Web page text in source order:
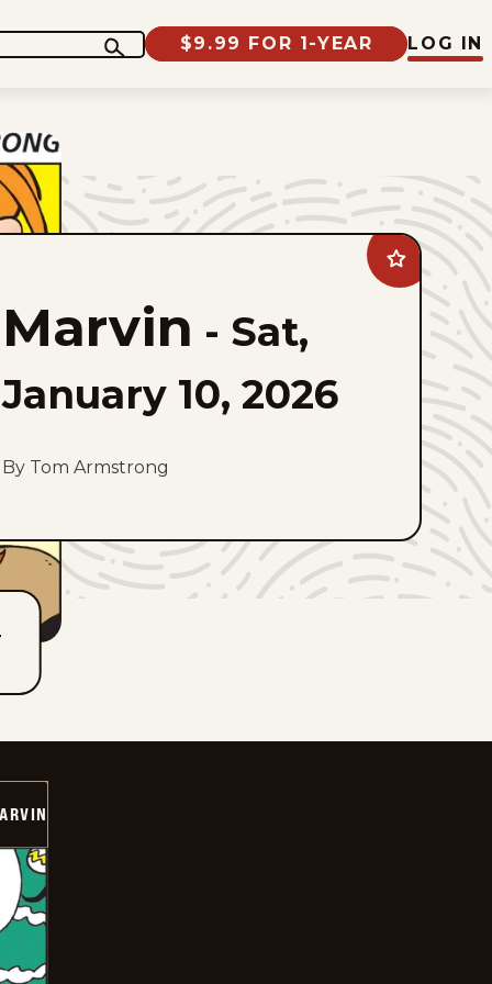
$9.99 FOR 1-YEAR LOG IN
Add
Marvin
favorites
Marvin - Sat,
January 10, 2026
By Tom Armstrong